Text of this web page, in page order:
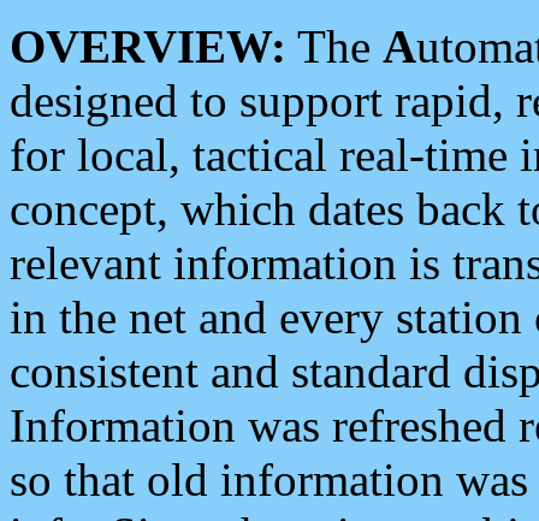
OVERVIEW: The A
designed to support rapid,
for local, tactical real-time
concept, which dates back
relevant information is
in the net and every
consistent and standard
Information was refreshed
so that old information